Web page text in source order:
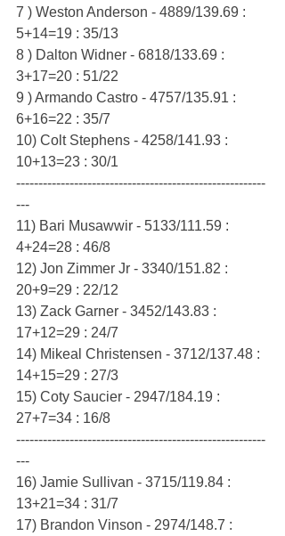
7 ) Weston Anderson - 4889/139.69 :
5+14=19 : 35/13
8 ) Dalton Widner - 6818/133.69 :
3+17=20 : 51/22
9 ) Armando Castro - 4757/135.91 :
6+16=22 : 35/7
10) Colt Stephens - 4258/141.93 :
10+13=23 : 30/1
--------------------------------------------------------
---
11) Bari Musawwir - 5133/111.59 :
4+24=28 : 46/8
12) Jon Zimmer Jr - 3340/151.82 :
20+9=29 : 22/12
13) Zack Garner - 3452/143.83 :
17+12=29 : 24/7
14) Mikeal Christensen - 3712/137.48 :
14+15=29 : 27/3
15) Coty Saucier - 2947/184.19 :
27+7=34 : 16/8
--------------------------------------------------------
---
16) Jamie Sullivan - 3715/119.84 :
13+21=34 : 31/7
17) Brandon Vinson - 2974/148.7 :